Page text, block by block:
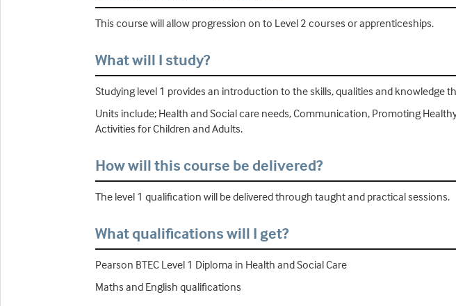
This course will allow progression on to Level 2 courses or apprenticeships.
What will I study?
Studying level 1 provides an introduction to the skills, qualities and knowledge
Units include; Health and Social care needs, Communication, Promoting
Activities for Children and Adults.
How will this course be delivered?
The level 1 qualification will be delivered through taught and practical sessions.
What qualifications will I get?
Pearson BTEC Level 1 Diploma in Health and Social Care
Maths and English qualifications